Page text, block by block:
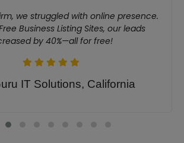
we struggled with online presence.
Business Listing Sites, our leads
by 40%—all for free!
IT Solutions, California